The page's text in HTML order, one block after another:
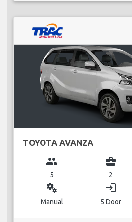
TOYOTA AVANZA
group
5
business_center
2
miscellaneous_services
Manual
login
5 Door